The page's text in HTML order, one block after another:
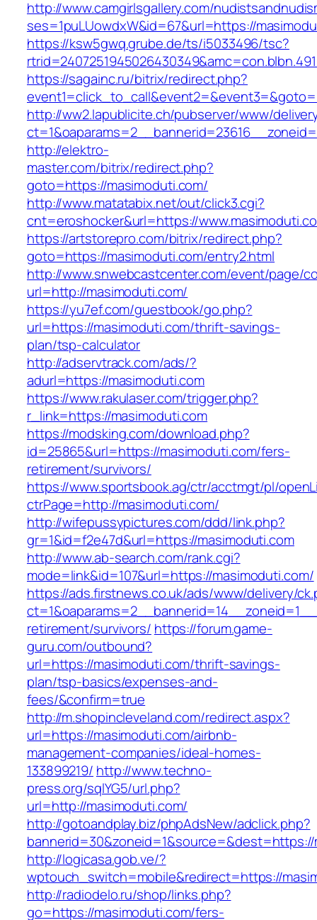
http://www.camgirlsgallery.com/
ses=1puLUowdxW&id=67&url=https://
https://ksw5gwq.grube.de/ts/i5033496/tsc?
https://sagainc.ru/bitrix/redirect.php?
http://ww2.lapublicite.ch/pubserver/www/
http://elektro-
master.com/bitrix/redirect.php?
goto=https://masimoduti.com/
http://www.matatabix.net/out/click3.cgi?
cnt=eroshocker&url=https://
https://artstorepro.com/bitrix/redirect.php?
goto=https://masimoduti.com/entry2.html
http://www.snwebcastcenter.com/event/page/
url=http://masimoduti.com/
https://yu7ef.com/guestbook/go.php?
url=https://masimoduti.com/thrift-savings-
plan/tsp-calculator
http://adservtrack.com/ads/?
adurl=https://masimoduti.com
https://www.rakulaser.com/trigger.php?
r_link=https://masimoduti.com
https://modsking.com/download.php?
id=25865&url=https://masimoduti.com/fers-
retirement/survivors/
https://www.sportsbook.ag/ctr/acctmgt/pl/
ctrPage=http://masimoduti.com/
http://wifepussypictures.com/ddd/link.php?
gr=1&id=f2e47d&url=https://masimoduti.com
http://www.ab-search.com/rank.cgi?
mode=link&id=107&url=https://masimoduti.com/
https://ads.firstnews.co.uk/ads/www/delivery/
retirement/survivors/ https://forum.game-
guru.com/outbound?
url=https://masimoduti.com/thrift-savings-
plan/tsp-basics/expenses-and-
fees/&confirm=true
http://m.shopincleveland.com/redirect.aspx?
url=https://masimoduti.com/airbnb-
management-companies/ideal-homes-
133899219/ http://www.techno-
press.org/sqlYG5/url.php?
url=http://masimoduti.com/
http://gotoandplay.biz/phpAdsNew/adclick.php?
http://logicasa.gob.ve/?
wptouch_switch=mobile&redirect=https://
http://radiodelo.ru/shop/links.php?
go=https://masimoduti.com/fers-